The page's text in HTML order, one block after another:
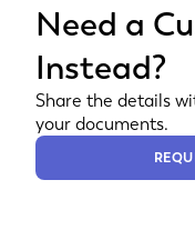
Need a
Instead?
Share the details
your documents.